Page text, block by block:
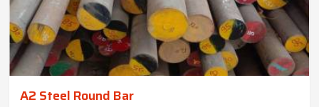
A2 Steel Round Bar